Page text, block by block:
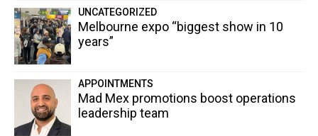
UNCATEGORIZED
Melbourne expo “biggest show in 10
years”
APPOINTMENTS
Mad Mex promotions boost operations
leadership team